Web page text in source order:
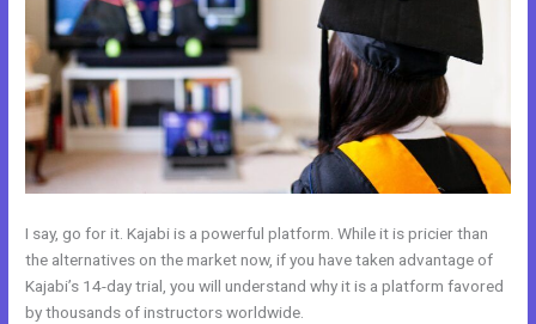
I say, go for it. Kajabi is a powerful platform. While it is pricier than
the alternatives on the market now, if you have taken advantage of
Kajabi’s 14-day trial, you will understand why it is a platform favored
by thousands of instructors worldwide.